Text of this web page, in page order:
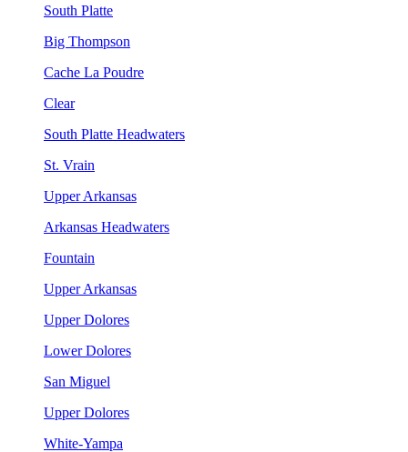
South Platte
Big Thompson
Cache La Poudre
Clear
South Platte Headwaters
St. Vrain
Upper Arkansas
Arkansas Headwaters
Fountain
Upper Arkansas
Upper Dolores
Lower Dolores
San Miguel
Upper Dolores
White-Yampa